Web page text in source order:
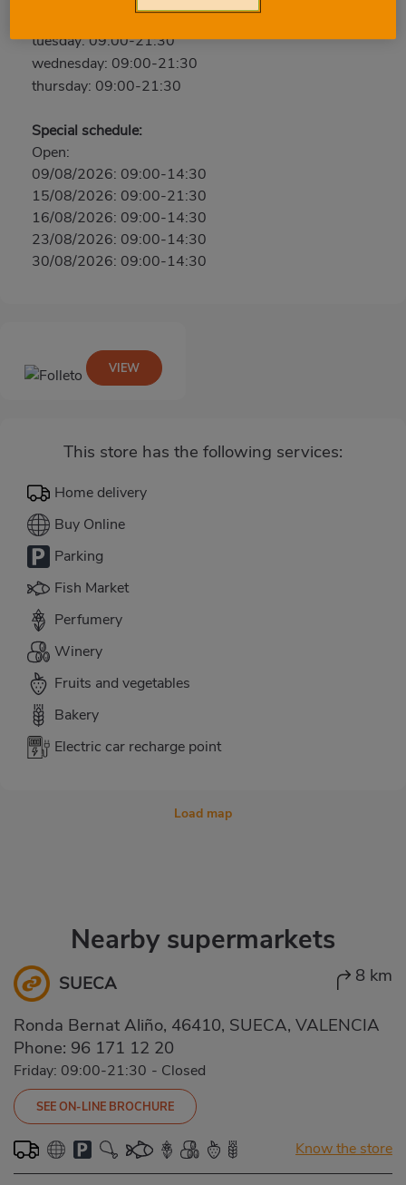
monday: 09:00-21:30
tuesday: 09:00-21:30
wednesday: 09:00-21:30
thursday: 09:00-21:30
Special schedule:
Open:
09/08/2026: 09:00-14:30
15/08/2026: 09:00-21:30
16/08/2026: 09:00-14:30
23/08/2026: 09:00-14:30
30/08/2026: 09:00-14:30
This store has the following services:
Home delivery
Buy Online
Parking
Fish Market
Perfumery
Winery
Fruits and vegetables
Bakery
Electric car recharge point
VIEW
Load map
Nearby supermarkets
SUECA 8 km
Ronda Bernat Aliño, 46410, SUECA, VALENCIA
Phone: 96 171 12 20
Friday: 09:00-21:30 - Closed
SEE ON-LINE BROCHURE
Know the store